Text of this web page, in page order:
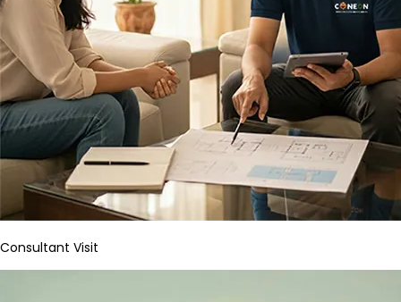
Consultant Visit